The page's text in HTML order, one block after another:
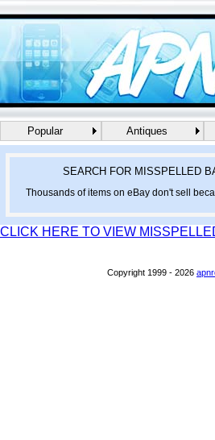
Popular Antiques
SEARCH FOR MISSPELLED
Thousands of items on eBay don't sell
CLICK HERE TO VIEW
Copyright 1999 - 2026